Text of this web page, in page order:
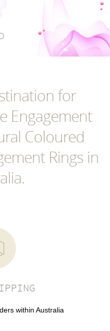
for
Engagement
Coloured
Rings in
within Australia